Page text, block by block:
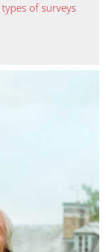
types of surveys